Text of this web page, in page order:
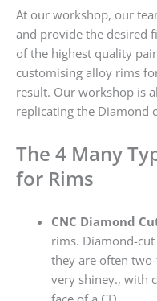
At our workshop, our
and provide the desired
of the highest quality
customising alloy rims
result. Our workshop is
replicating the Diamond
The 4 Many
for Rims
CNC Diamond
rims. Diamond-
they are often
very shiney., with